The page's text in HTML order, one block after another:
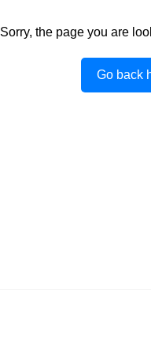
Sorry, the page you are
Go back